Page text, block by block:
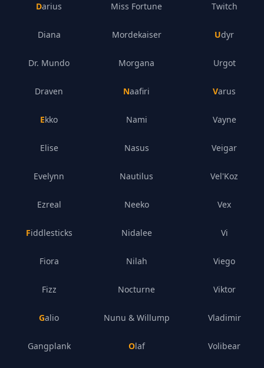
Darius
Diana
Dr. Mundo
Draven
Ekko
Elise
Evelynn
Ezreal
Fiddlesticks
Fiora
Fizz
Galio
Gangplank
Miss Fortune
Mordekaiser
Morgana
Naafiri
Nami
Nasus
Nautilus
Neeko
Nidalee
Nilah
Nocturne
Nunu & Willump
Olaf
Twitch
Udyr
Urgot
Varus
Vayne
Veigar
Vel'Koz
Vex
Vi
Viego
Viktor
Vladimir
Volibear